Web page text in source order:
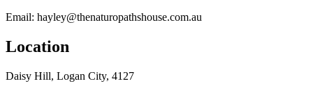
Email: hayley@thenaturopathshouse.com.au
Location
Daisy Hill, Logan City, 4127